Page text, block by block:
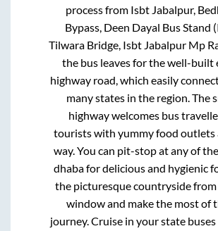
process from Isbt Jabalpur,
Bypass, Deen Dayal Bus Stand
Tilwara Bridge, Isbt Jabalpur Mp
the bus leaves for the well-built
highway road, which easily
many states in the region. The
highway welcomes bus
tourists with yummy food outlets
way. You can pit-stop at any of
dhaba for delicious and hygienic
the picturesque countryside
window and make the most of
journey. Cruise in your state